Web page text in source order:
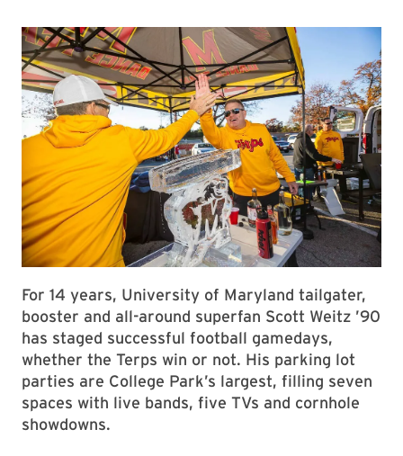
For 14 years, University of Maryland tailgater,
booster and all-around superfan Scott Weitz ’90
has staged successful football gamedays,
whether the Terps win or not. His parking lot
parties are College Park’s largest, filling seven
spaces with live bands, five TVs and cornhole
showdowns.